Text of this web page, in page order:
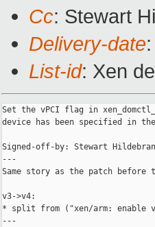
Cc: Stewart
Delivery-date
List-id: Xen
Set the vPCI flag in
device has been specified in
Signed-off-by: Stewart
---
Same story as the patch before
v3->v4:
* split from ("xen/arm: enable
---